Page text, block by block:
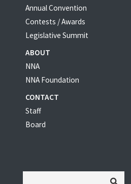
Annual Convention
Contests / Awards
Legislative Summit
ABOUT
NNA
NNA Foundation
CONTACT
Staff
Board